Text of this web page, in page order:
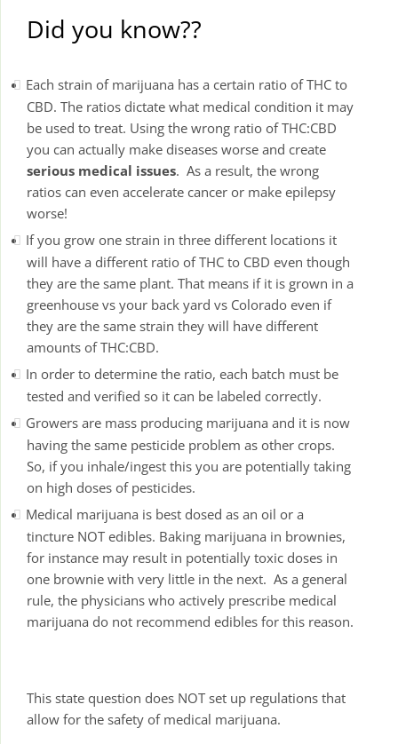
Did you know??
Each strain of marijuana has a certain ratio of THC to
CBD. The ratios dictate what medical condition it may
be used to treat. Using the wrong ratio of THC:CBD
you can actually make diseases worse and create
serious medical issues. As a result, the wrong
ratios can even accelerate cancer or make epilepsy
worse!
If you grow one strain in three different locations it
will have a different ratio of THC to CBD even though
they are the same plant. That means if it is grown in a
greenhouse vs your back yard vs Colorado even if
they are the same strain they will have different
amounts of THC:CBD.
In order to determine the ratio, each batch must be
tested and verified so it can be labeled correctly.
Growers are mass producing marijuana and it is now
having the same pesticide problem as other crops.
So, if you inhale/ingest this you are potentially taking
on high doses of pesticides.
Medical marijuana is best dosed as an oil or a
tincture NOT edibles. Baking marijuana in brownies,
for instance may result in potentially toxic doses in
one brownie with very little in the next. As a general
rule, the physicians who actively prescribe medical
marijuana do not recommend edibles for this reason.
This state question does NOT set up regulations that
allow for the safety of medical marijuana.